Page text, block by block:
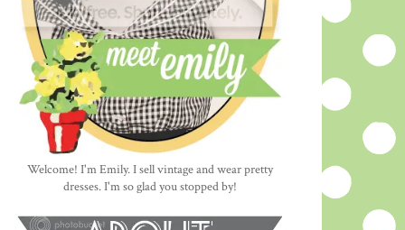
Welcome! I'm Emily. I sell vintage and wear pretty
dresses. I'm so glad you stopped by!